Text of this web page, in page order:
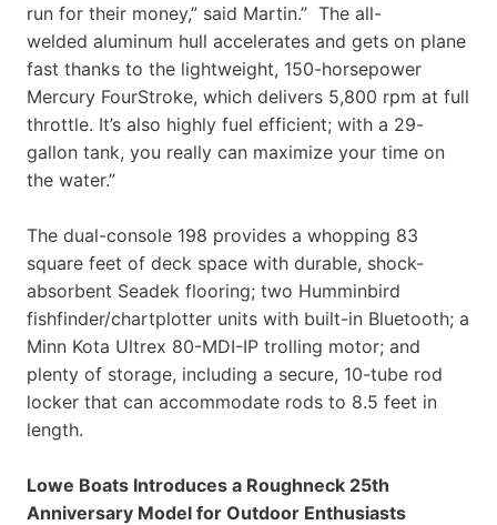
run for their money,” said Martin.” The all-
welded aluminum hull accelerates and gets on plane
fast thanks to the lightweight, 150-horsepower
Mercury FourStroke, which delivers 5,800 rpm at full
throttle. It’s also highly fuel efficient; with a 29-
gallon tank, you really can maximize your time on
the water.”
The dual-console 198 provides a whopping 83
square feet of deck space with durable, shock-
absorbent Seadek flooring; two Humminbird
fishfinder/chartplotter units with built-in Bluetooth; a
Minn Kota Ultrex 80-MDI-IP trolling motor; and
plenty of storage, including a secure, 10-tube rod
locker that can accommodate rods to 8.5 feet in
length.
Lowe Boats Introduces a Roughneck 25th
Anniversary Model for Outdoor Enthusiasts